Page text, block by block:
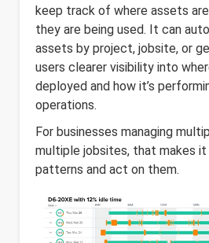
keep track of where assets
they are being used. It can
assets by project, jobsite, or
users clearer visibility into
deployed and how it’s
operations.
For businesses managing
multiple jobsites, that makes
patterns and act on them.